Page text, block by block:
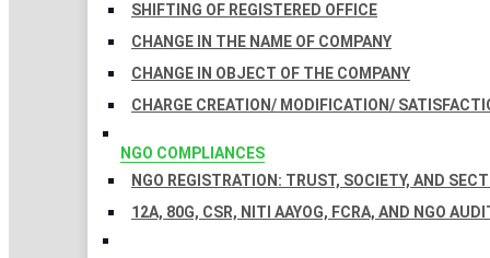
SHIFTING OF REGISTERED OFFICE
CHANGE IN THE NAME OF COMPANY
CHANGE IN OBJECT OF THE COMPANY
CHARGE CREATION/ MODIFICATION/
NGO COMPLIANCES
NGO REGISTRATION: TRUST, SOCIETY, AND
12A, 80G, CSR, NITI AAYOG, FCRA, AND NGO